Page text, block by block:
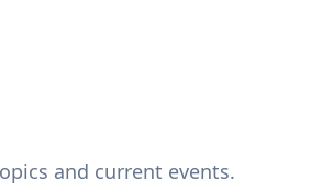
and current events.